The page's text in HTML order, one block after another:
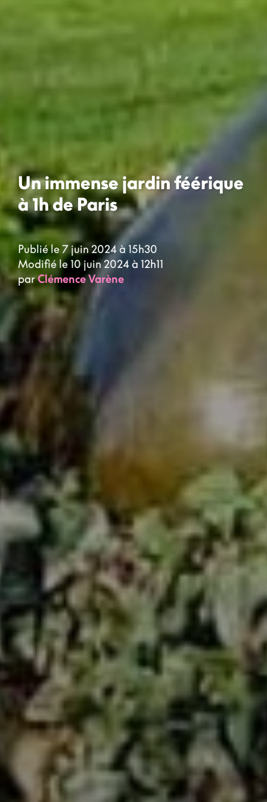
Un immense jardin féérique
à 1h de Paris
Publié le 7 juin 2024 à 15h30
Modifié le 10 juin 2024 à 12h11
parClémence Varène